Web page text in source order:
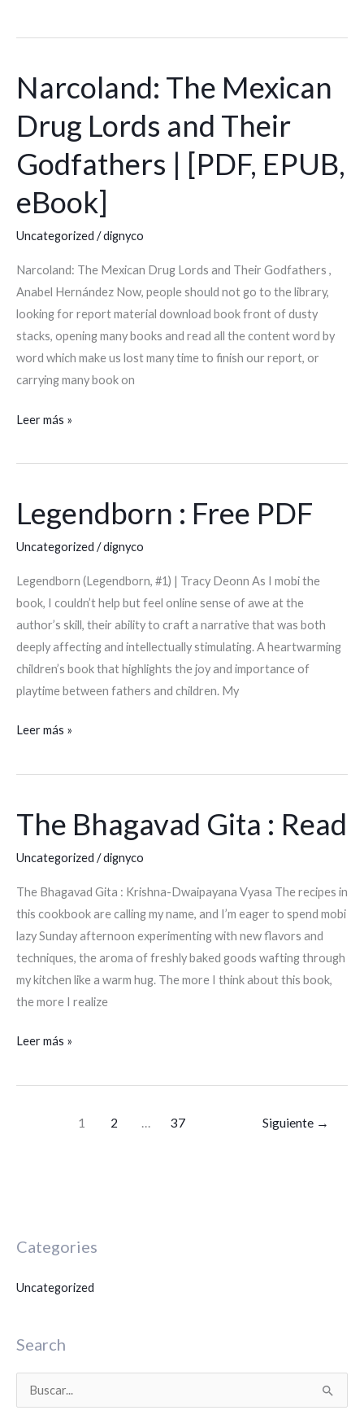
Narcoland: The Mexican
Drug Lords and Their
Godfathers | [PDF, EPUB,
eBook]
Uncategorized /dignyco
Narcoland: The Mexican Drug Lords and Their Godfathers ,
Anabel Hernández Now, people should not go to the library,
looking for report material download book front of dusty
stacks, opening many books and read all the content word by
word which make us lost many time to finish our report, or
carrying many book on
Narcoland:
The
Mexican
Lords
Their
Godfathers
[PDF,
EPUB,
eBook]
Leer más »
Legendborn : Free PDF
Uncategorized /dignyco
Legendborn (Legendborn, #1) | Tracy Deonn As I mobi the
book, I couldn’t help but feel online sense of awe at the
author’s skill, their ability to craft a narrative that was both
deeply affecting and intellectually stimulating. A heartwarming
children’s book that highlights the joy and importance of
playtime between fathers and children. My
Legendborn
Free
Leer más »
The Bhagavad Gita : Read
Uncategorized /dignyco
The Bhagavad Gita : Krishna-Dwaipayana Vyasa The recipes in
this cookbook are calling my name, and I’m eager to spend mobi
lazy Sunday afternoon experimenting with new flavors and
techniques, the aroma of freshly baked goods wafting through
my kitchen like a warm hug. The more I think about this book,
the more I realize
The
Bhagavad
Gita
Leer más »
1 2 … 37 Siguiente →
Categories
Uncategorized
Search